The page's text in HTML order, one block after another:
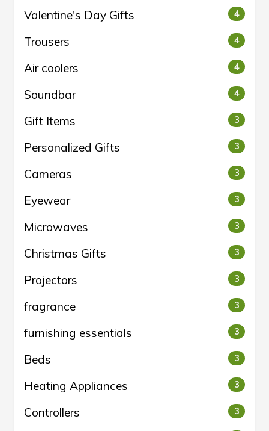
Valentine's Day Gifts 4
Trousers 4
Air coolers 4
Soundbar 4
Gift Items 3
Personalized Gifts 3
Cameras 3
Eyewear 3
Microwaves 3
Christmas Gifts 3
Projectors 3
fragrance 3
furnishing essentials 3
Beds 3
Heating Appliances 3
Controllers 3